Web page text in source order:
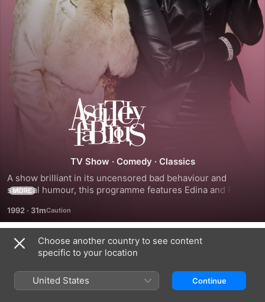
Absolutely
Fabulous
TV Show · Comedy · Classics
A show brilliant in its uncensored bad behaviour and
satirical humour, this programme features Edina and Patsy,
outrageously selfish middle-aged women. Their cruel
humour focuses on the hypocrisy of today's society, much
to the chagrin of Edina's more moral and conservative
daughter, Saffron.
MORE
1992 · 31m
Season 1
Choose another country to see content
specific to your location
United States Continue